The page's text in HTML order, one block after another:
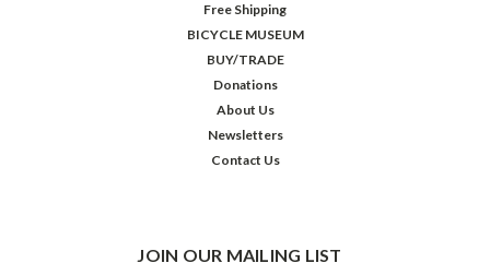
Free Shipping
BICYCLE MUSEUM
BUY/TRADE
Donations
About Us
Newsletters
Contact Us
JOIN OUR MAILING LIST